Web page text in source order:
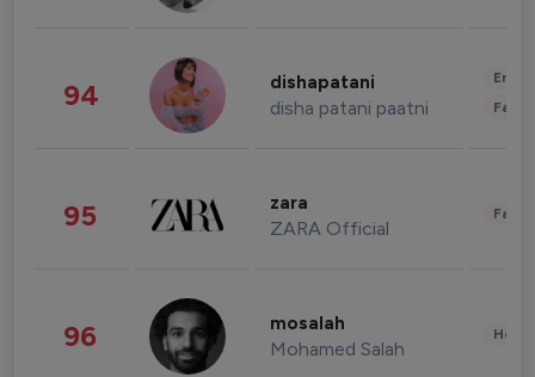
94 dishapatani
disha patani paatni
95 zara
ZARA Official
96 mosalah
Mohamed Salah